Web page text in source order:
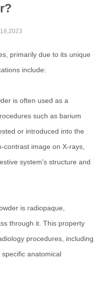
primarily due to its unique
include:
is often used as a
such as barium
or introduced into the
contrast image on X-rays,
system's structure and
is radiopaque,
through it. This property
procedures, including
anatomical